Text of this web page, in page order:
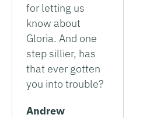
for letting us
know about
Gloria. And one
step sillier, has
that ever gotten
you into trouble?
Andrew